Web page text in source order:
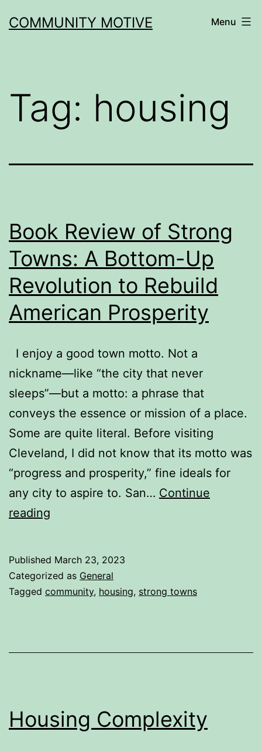
toCOMMUNITY MOTIVE Menu
Tag: housing
Book Review of Strong
Towns: A Bottom-Up
Revolution to Rebuild
American Prosperity
I enjoy a good town motto. Not a
nickname—like “the city that never
sleeps”—but a motto: a phrase that
conveys the essence or mission of a place.
Some are quite literal. Before visiting
Cleveland, I did not know that its motto was
“progress and prosperity,” fine ideals for
any city to aspire to. San… Continue
reading
Strong
Towns:
Up
Rebuild
American
Published March 23, 2023
Categorized as General
Tagged community, housing, strong towns
Housing Complexity